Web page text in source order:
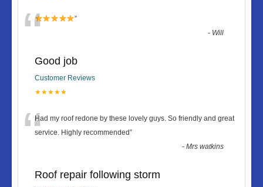
“
”
- Will
Good job
Customer Reviews
★★★★★
“Had my roof redone by these lovely guys. So friendly and great
service. Highly recommended”
-Mrs watkins
Roof repair following storm